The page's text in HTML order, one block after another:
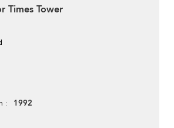
Times Tower
1992